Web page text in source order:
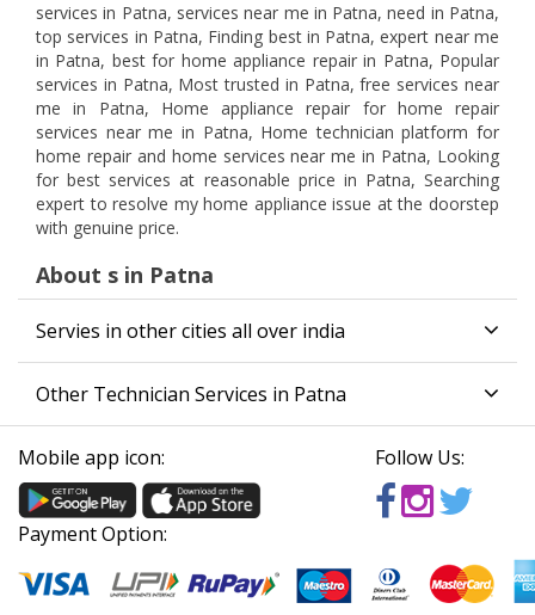
services in Patna, services near me in Patna, need in Patna,
top services in Patna, Finding best in Patna, expert near me
in Patna, best for home appliance repair in Patna, Popular
services in Patna, Most trusted in Patna, free services near
me in Patna, Home appliance repair for home repair
services near me in Patna, Home technician platform for
home repair and home services near me in Patna, Looking
for best services at reasonable price in Patna, Searching
expert to resolve my home appliance issue at the doorstep
with genuine price.
About s in Patna
Servies in other cities all over india
Other Technician Services in Patna
Mobile app icon: Follow Us:
Payment Option: